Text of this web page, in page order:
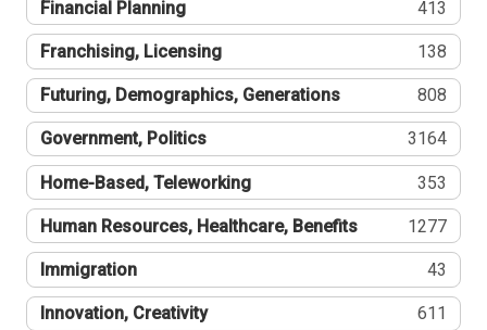
Financial Planning 413
Franchising, Licensing 138
Futuring, Demographics, Generations 808
Government, Politics 3164
Home-Based, Teleworking 353
Human Resources, Healthcare, Benefits 1277
Immigration 43
Innovation, Creativity 611